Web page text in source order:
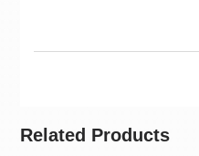
Related Products